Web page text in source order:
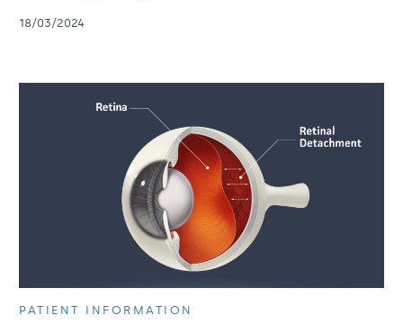
18/03/2024
PATIENT INFORMATION